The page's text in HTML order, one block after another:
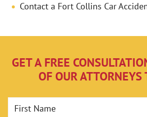
Contact a Fort Collins Car
GET A FREE
OF OUR ATTORNEYS
First Name